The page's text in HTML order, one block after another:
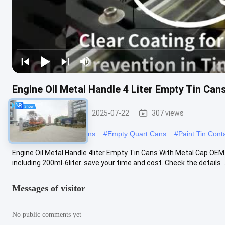
Engine Oil Metal Handle 4 Liter Empty Tin
Paint Tin Cans 2025-07-22 307 views
Empty Gallon Paint Cans #Empty Quart Cans #Paint Tin
Engine Oil Metal Handle 4liter Empty Tin Cans With Metal Cap
including 200ml-6liter. save your time and cost. Check the details
Messages of visitor
No public comments yet